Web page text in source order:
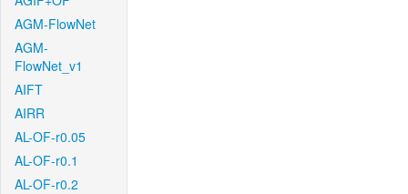
AGM-FlowNet
AGM-
FlowNet_v1
AIFT
AIRR
AL-OF-r0.05
AL-OF-r0.1
AL-OF-r0.2